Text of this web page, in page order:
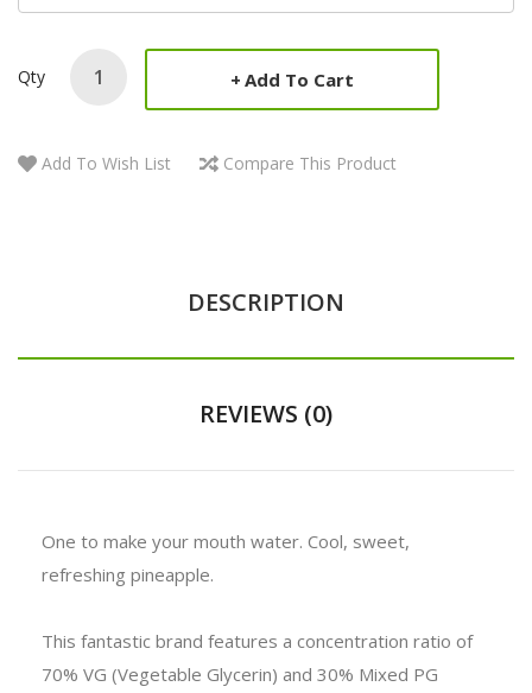
Qty Add To Cart
Add To Wish List Compare This Product
DESCRIPTION
REVIEWS (0)
One to make your mouth water. Cool, sweet,
refreshing pineapple.
This fantastic brand features a concentration ratio of
70% VG (Vegetable Glycerin) and 30% Mixed PG